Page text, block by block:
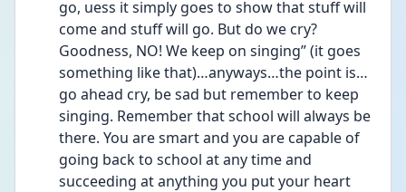
go, uess it simply goes to show that stuff will
come and stuff will go. But do we cry?
Goodness, NO! We keep on singing” (it goes
something like that)…anyways…the point is…
go ahead cry, be sad but remember to keep
singing. Remember that school will always be
there. You are smart and you are capable of
going back to school at any time and
succeeding at anything you put your heart